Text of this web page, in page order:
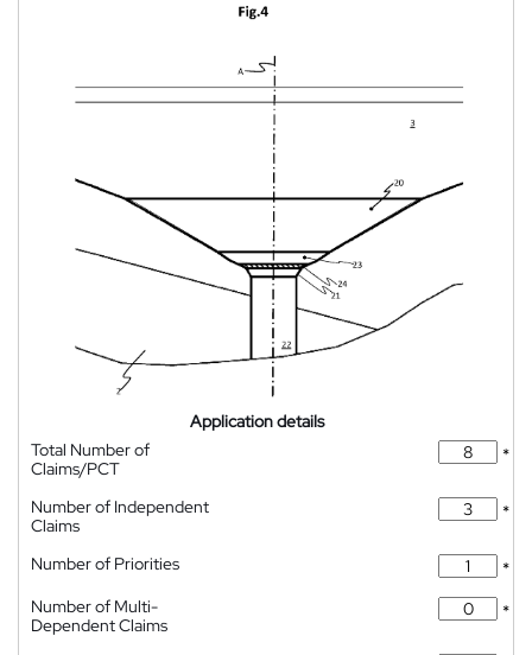
Application details
Total Number of
Claims/PCT
*
Number of Independent
Claims
*
Number of Priorities
*
Number of Multi-
Dependent Claims
*